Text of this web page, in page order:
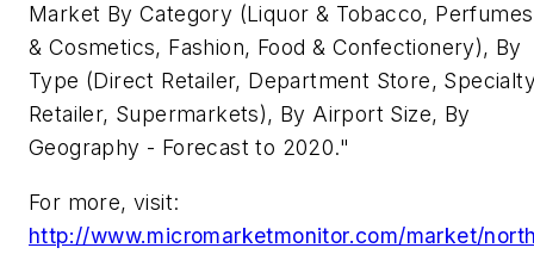
Market By Category (Liquor & Tobacco, Perfumes
& Cosmetics, Fashion, Food & Confectionery), By
Type (Direct Retailer, Department Store,
Retailer, Supermarkets), By Airport Size, By
Geography - Forecast to 2020."
For more, visit:
http://www.micromarketmonitor.com/market/